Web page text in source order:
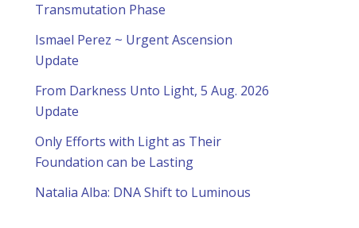
Transmutation Phase
Ismael Perez ~ Urgent Ascension
Update
From Darkness Unto Light, 5 Aug. 2026
Update
Only Efforts with Light as Their
Foundation can be Lasting
Natalia Alba: DNA Shift to Luminous